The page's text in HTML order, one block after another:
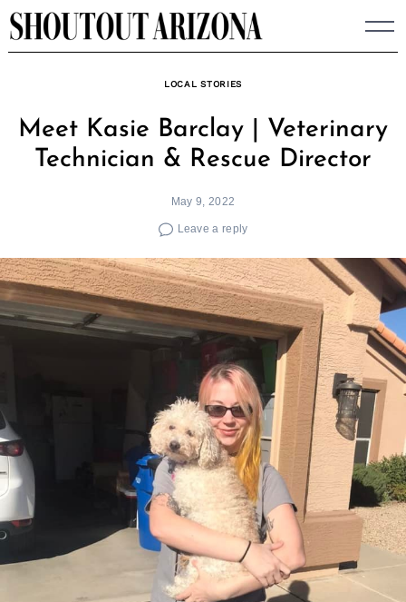
Skip
to
LOCAL STORIES
Meet Kasie Barclay | Veterinary
Technician & Rescue Director
May 9, 2022
Leave a reply